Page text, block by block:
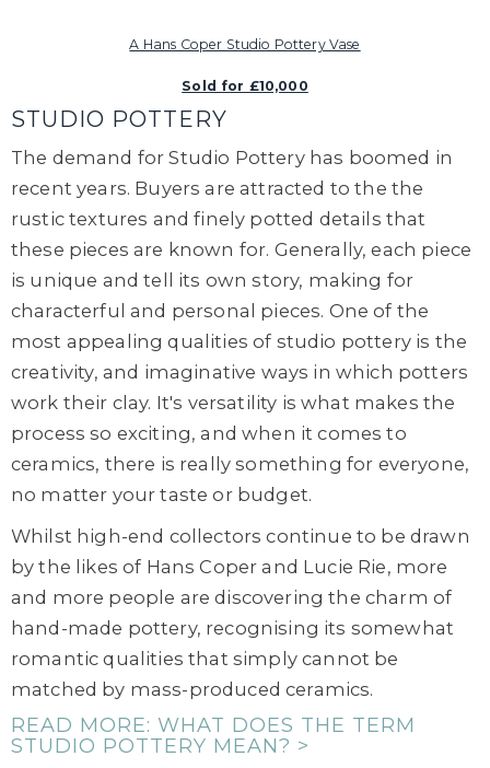
A Hans Coper Studio Pottery Vase
Sold for £10,000
STUDIO POTTERY
The demand for Studio Pottery has boomed in
recent years. Buyers are attracted to the the
rustic textures and finely potted details that
these pieces are known for. Generally, each piece
is unique and tell its own story, making for
characterful and personal pieces. One of the
most appealing qualities of studio pottery is the
creativity, and imaginative ways in which potters
work their clay. It's versatility is what makes the
process so exciting, and when it comes to
ceramics, there is really something for everyone,
no matter your taste or budget.
Whilst high-end collectors continue to be drawn
by the likes of Hans Coper and Lucie Rie, more
and more people are discovering the charm of
hand-made pottery, recognising its somewhat
romantic qualities that simply cannot be
matched by mass-produced ceramics.
READ MORE: WHAT DOES THE TERM
STUDIO POTTERY MEAN? >